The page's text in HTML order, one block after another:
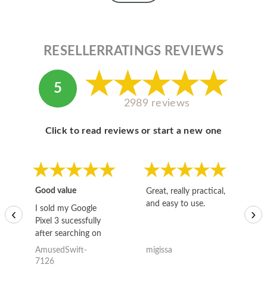
ABOUT APPLE
ABOUT MICROSOFT
RESELLERRATINGS REVIEWS
5
2989 reviews
Click to read reviews or start a new one
Good value
I sold my Google
Pixel 3 sucessfully
after searching on
the internet for a
good deal and theses
AmusedSwift-
7126
Great, really practical,
and easy to use.
migissa
‹ ›